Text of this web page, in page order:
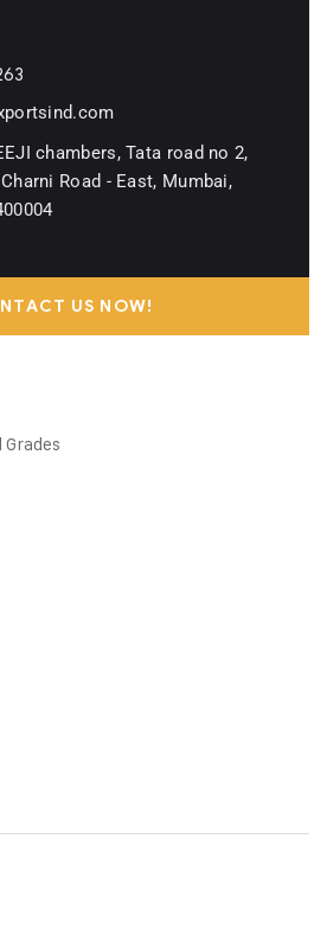
chambers, Tata road no 2,
Road - East, Mumbai,
US NOW!